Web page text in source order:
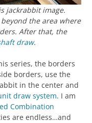
jackrabbit image.
the area where
After that, the
draw.
series, the borders
borders, use the
in the center and
draw system. I am
Combination
are endless…and